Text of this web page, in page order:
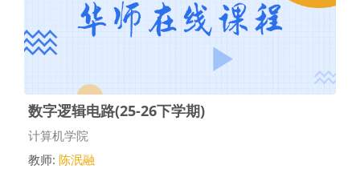
数字逻辑电路(25-26下学期)
课程类别
计算机学院
教师: 陈泯融